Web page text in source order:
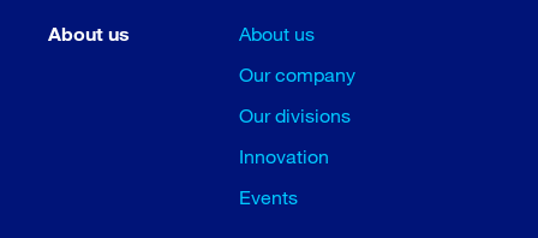
About us
About us
Our company
Our divisions
Innovation
Events